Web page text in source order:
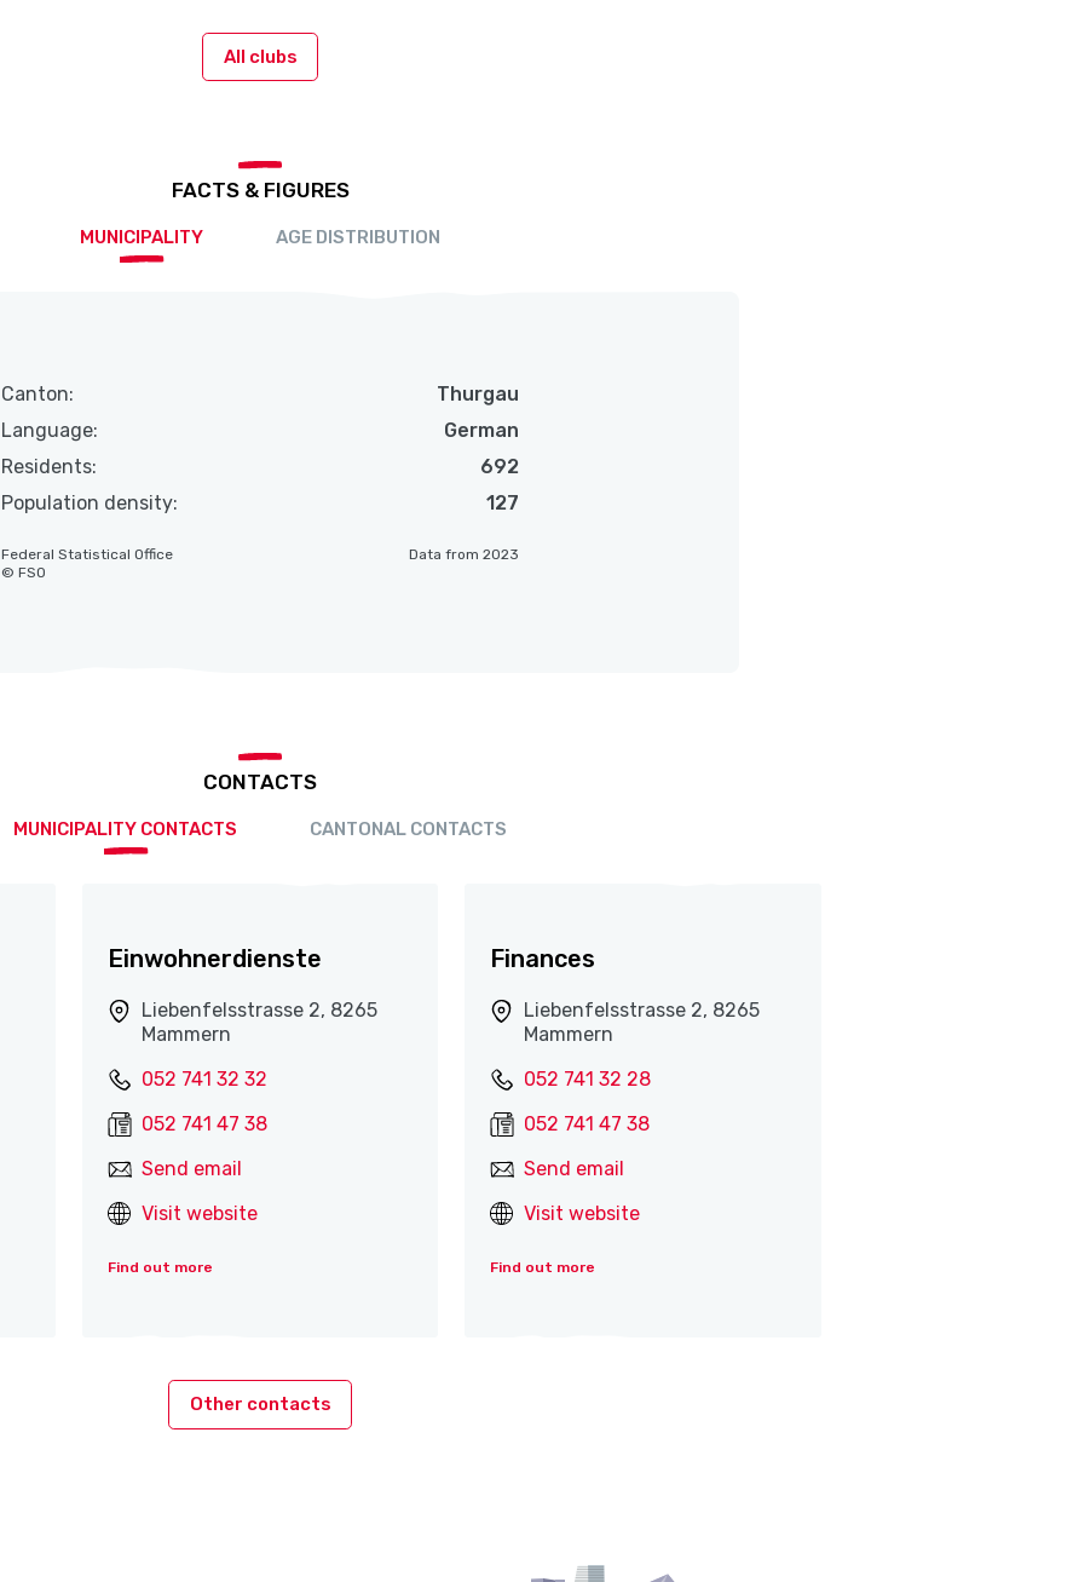
All clubs
FACTS & FIGURES
MUNICIPALITY AGE DISTRIBUTION
Canton:
Thurgau
Language:
German
Residents:
692
Population density:
127
Data from 2023
Federal Statistical Office
© FSO
CONTACTS
MUNICIPALITY CONTACTS CANTONAL CONTACTS
Einwohnerdienste
Liebenfelsstrasse 2, 8265
Mammern
052 741 32 32
052 741 47 38
Send email
Visit website
Find out more
Finances
Liebenfelsstrasse 2, 8265
Mammern
052 741 32 28
052 741 47 38
Send email
Visit website
Find out more
Other contacts